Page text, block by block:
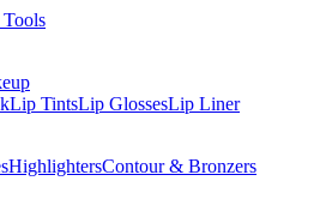
Lip TintsLip GlossesLip Liner
HighlightersContour & Bronzers